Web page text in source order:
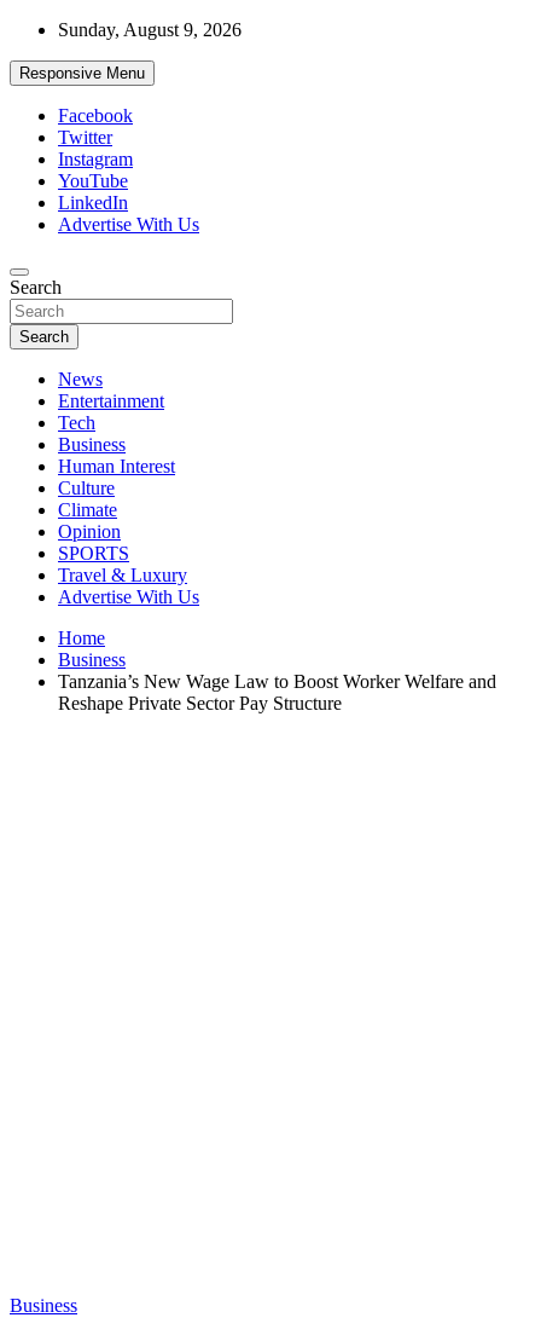
Skip
content
Sunday, August 9, 2026
Responsive Menu
Facebook
Twitter
Instagram
YouTube
LinkedIn
Advertise With Us
African Watch
Accurate & Timely News
Search
Search
News
Entertainment
Tech
Business
Human Interest
Culture
Climate
Opinion
SPORTS
Travel & Luxury
Advertise With Us
Home
Business
Tanzania’s New Wage Law to Boost Worker Welfare and
Reshape Private Sector Pay Structure
Business